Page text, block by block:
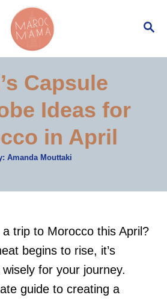
S
Capsule
Ideas for
in April
A
Amanda Mouttaki
trip to Morocco this April?
begins to rise, it’s
for your journey.
guide to creating a